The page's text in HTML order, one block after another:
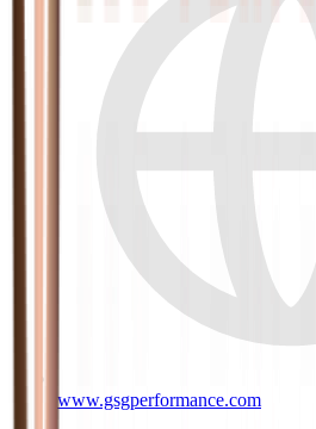
www.gsgperformance.com